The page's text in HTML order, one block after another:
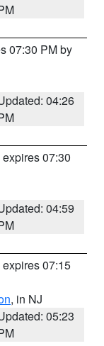
07:30 PM by
04:26
expires 07:30
04:59
expires 07:15
, in NJ
05:23